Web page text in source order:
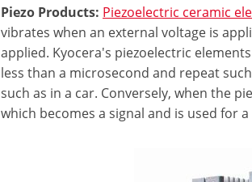
Piezo Products: Piezoelectric ceramic
vibrates when an external voltage is
applied. Kyocera's piezoelectric
less than a microsecond and repeat
such as in a car. Conversely, when the
which becomes a signal and is used for